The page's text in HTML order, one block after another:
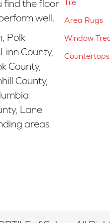
find the floor
well.
Polk
County,
County,
County,
Lane
areas.
Tile
Area Rugs
Window
Countertops